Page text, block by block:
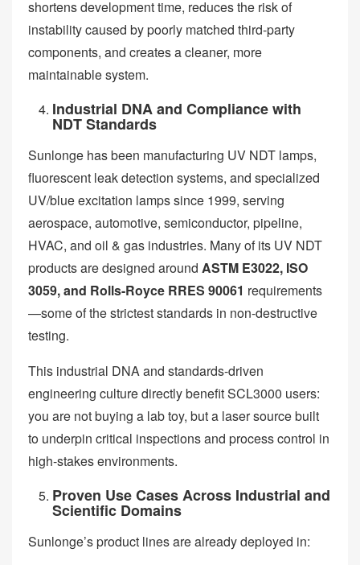
shortens development time, reduces the risk of
instability caused by poorly matched third-party
components, and creates a cleaner, more
maintainable system.
Industrial DNA and Compliance with
NDT Standards
Sunlonge has been manufacturing UV NDT lamps,
fluorescent leak detection systems, and specialized
UV/blue excitation lamps since 1999, serving
aerospace, automotive, semiconductor, pipeline,
HVAC, and oil & gas industries. Many of its UV NDT
products are designed around ASTM E3022, ISO
3059, and Rolls-Royce RRES 90061 requirements
—some of the strictest standards in non-destructive
testing.
This industrial DNA and standards-driven
engineering culture directly benefit SCL3000 users:
you are not buying a lab toy, but a laser source built
to underpin critical inspections and process control in
high-stakes environments.
Proven Use Cases Across Industrial and
Scientific Domains
Sunlonge’s product lines are already deployed in: